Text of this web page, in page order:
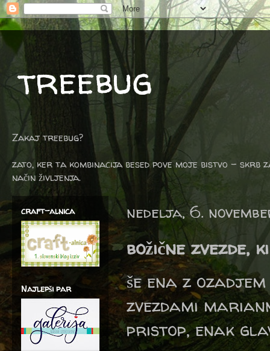
treebug
Zakaj treebug?
zato, ker ta kombinacija besed pove moje bistvo -
način življenja.
nedelja, 6.
božične zvezde,
še ena z
zvezdami
pristop, enak
craft-alnica
Najlepši par